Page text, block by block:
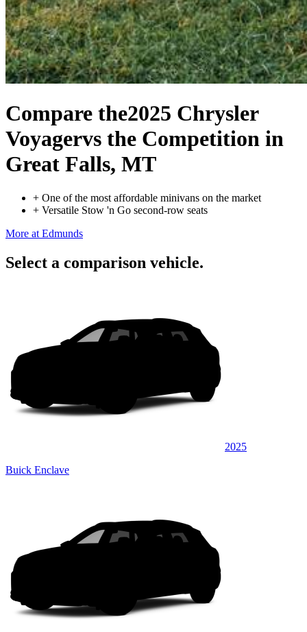
Compare the2025 Chrysler
Voyagervs the Competition in
Great Falls, MT
+ One of the most affordable minivans on the market
+ Versatile Stow 'n Go second-row seats
More at Edmunds
Select a comparison vehicle.
2025
Buick Enclave